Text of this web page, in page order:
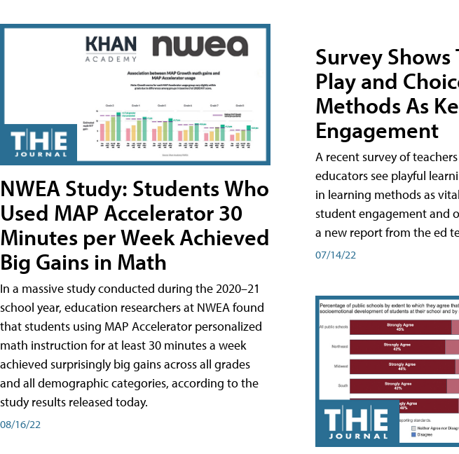
NWEA Study: Students Who
Used MAP Accelerator 30
Minutes per Week Achieved
Big Gains in Math
In a massive study conducted during the 2020–21
school year, education researchers at NWEA found
that students using MAP Accelerator personalized
math instruction for at least 30 minutes a week
achieved surprisingly big gains across all grades
and all demographic categories, according to the
study results released today.
08/16/22
Survey Shows
Play and
Methods As
Engagement
A recent survey of
educators see playful
in learning methods as
student engagement and
a new report from the ed
07/14/22